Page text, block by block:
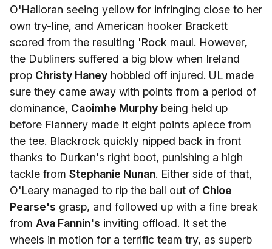
O'Halloran seeing yellow for infringing close to her
own try-line, and American hooker Brackett
scored from the resulting 'Rock maul. However,
the Dubliners suffered a big blow when Ireland
prop Christy Haney hobbled off injured. UL made
sure they came away with points from a period of
dominance, Caoimhe Murphy being held up
before Flannery made it eight points apiece from
the tee. Blackrock quickly nipped back in front
thanks to Durkan's right boot, punishing a high
tackle from Stephanie Nunan. Either side of that,
O'Leary managed to rip the ball out of Chloe
Pearse's grasp, and followed up with a fine break
from Ava Fannin's inviting offload. It set the
wheels in motion for a terrific team try, as superb